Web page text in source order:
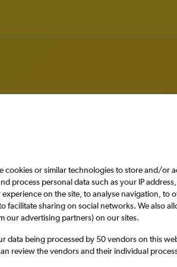
Cambodia to
Sat 12/9
Search
cookies or similar technologies to store and/or
process personal data such as your IP
on the site, to analyse navigation, to
facilitate sharing on social networks. We also
our advertising partners) on our sites.
data being processed by 50 vendors on this
review the vendors and their individual